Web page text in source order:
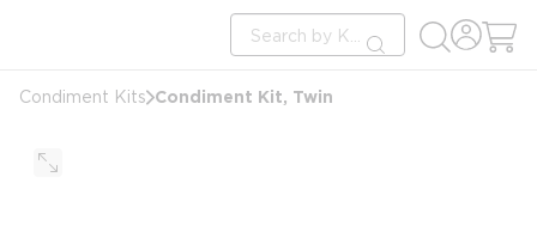
Site Search
submit search
Condiment Kits Condiment Kit, Twin